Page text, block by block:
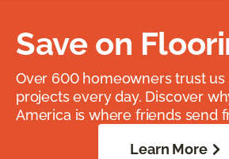
Save on
Over 600 homeowners trust
projects every day. Discover
America is where friends send
Learn More